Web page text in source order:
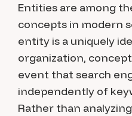
Entities are among
concepts in modern
entity is a uniquely
organization,
event that search
independently of
Rather than